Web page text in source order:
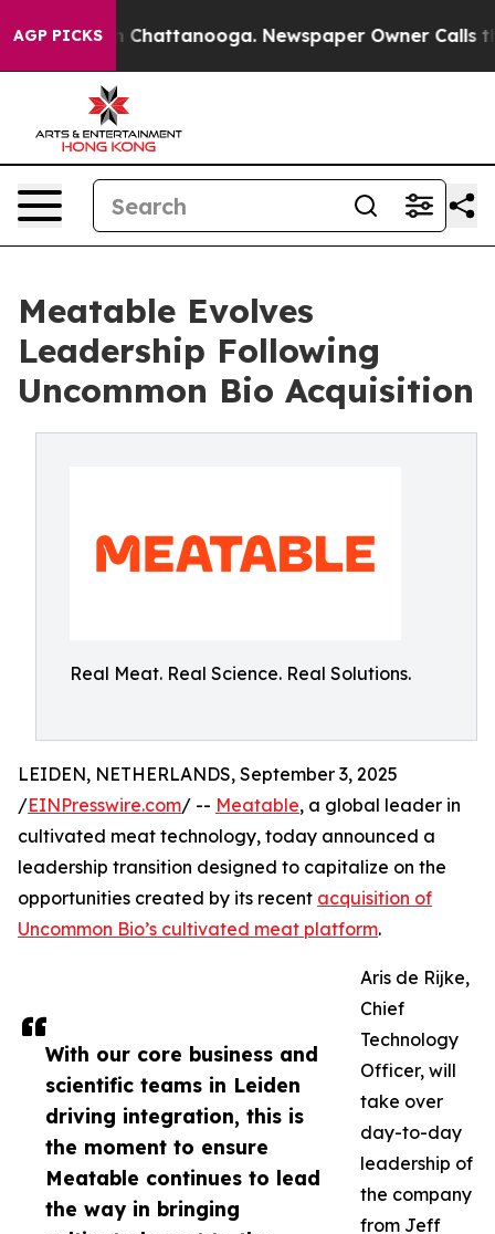
AGP PICKS
Chaos in Chattanooga. Newspaper Owner Calls
Meatable Evolves
Leadership Following
Uncommon Bio Acquisition
Real Meat. Real Science. Real Solutions.
With our core business and
scientific teams in Leiden
driving integration, this is
the moment to ensure
Meatable continues to lead
the way in bringing
LEIDEN, NETHERLANDS, September 3, 2025
/EINPresswire.com/ -- Meatable, a global leader in
cultivated meat technology, today announced a
leadership transition designed to capitalize on the
opportunities created by its recent acquisition of
Uncommon Bio’s cultivated meat platform.
Aris de Rijke,
Chief
Technology
Officer, will
take over
day-to-day
leadership of
the company
from Jeff